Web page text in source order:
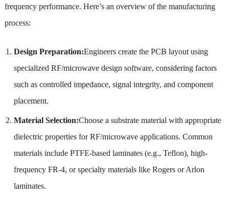
frequency performance. Here’s an overview of the manufacturing
process:
Design Preparation:Engineers create the PCB layout using
specialized RF/microwave design software, considering factors
such as controlled impedance, signal integrity, and component
placement.
Material Selection:Choose a substrate material with appropriate
dielectric properties for RF/microwave applications. Common
materials include PTFE-based laminates (e.g., Teflon), high-
frequency FR-4, or specialty materials like Rogers or Arlon
laminates.